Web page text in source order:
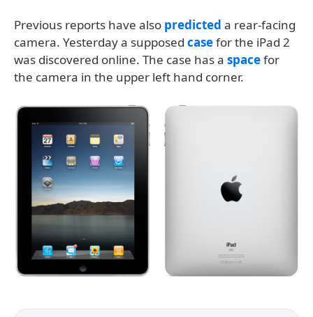
Previous reports have also predicted a rear-facing
camera. Yesterday a supposed casefor the iPad 2
was discovered online. The case has a spacefor
the camera in the upper left hand corner.